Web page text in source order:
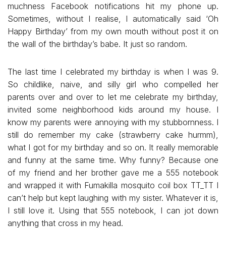
muchness Facebook notifications hit my phone up.
Sometimes, without I realise, I automatically said ‘Oh
Happy Birthday’ from my own mouth without post it on
the wall of the birthday’s babe. It just so random.
The last time I celebrated my birthday is when I was 9.
So childlike, naive, and silly girl who compelled her
parents over and over to let me celebrate my birthday,
invited some neighborhood kids around my house. I
know my parents were annoying with my stubbornness. I
still do remember my cake (strawberry cake hurmm),
what I got for my birthday and so on. It really memorable
and funny at the same time. Why funny? Because one
of my friend and her brother gave me a 555 notebook
and wrapped it with Fumakilla mosquito coil box TT_TT I
can’t help but kept laughing with my sister. Whatever it is,
I still love it. Using that 555 notebook, I can jot down
anything that cross in my head.